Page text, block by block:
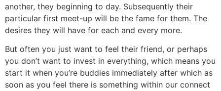
another, they beginning to day. Subsequently their
particular first meet-up will be the fame for them. The
desires they will have for each and every more.
But often you just want to feel their friend, or perhaps
you don’t want to invest in everything, which means you
start it when you’re buddies immediately after which as
soon as you feel there is something within our connect